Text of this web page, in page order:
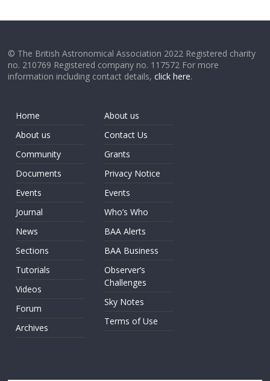
© The British Astronomical Association 2022 Registered charity
no. 210769 Registered company no. 117572 For more
information including contact details,click here.
Home
About us
Community
Documents
Events
Journal
News
Sections
Tutorials
Videos
Forum
Archives
About us
Contact Us
Grants
Privacy Notice
Events
Who’s Who
BAA Alerts
BAA Business
Observer’s
Challenges
Sky Notes
Terms of Use